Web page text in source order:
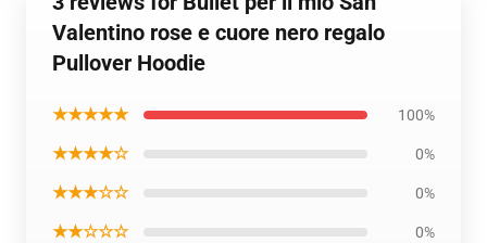
Valentino rose e cuore nero regalo
Pullover Hoodie
★★★★★ 100%
★★★★☆ 0%
★★★☆☆ 0%
★★☆☆☆ 0%